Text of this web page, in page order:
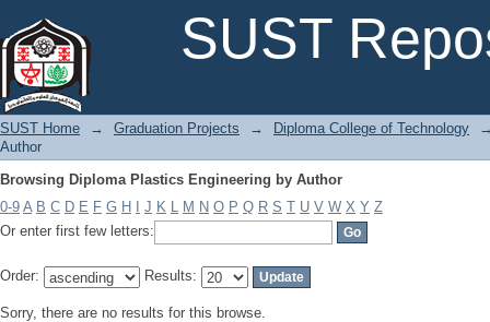
SUST
SUST Home → Graduation Projects → Diploma College of Technology
Author
Browsing Diploma Plastics Engineering by Author
0-9 A B C D E F G H J K L M N O P Q R S T U V W X Y Z
Or enter first few letters:
Order: Results:
Sorry, there are no results for this browse.